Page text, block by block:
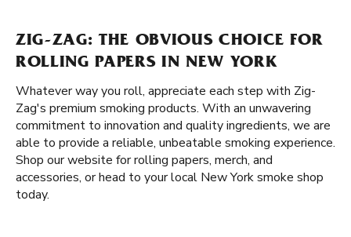
ZIG-ZAG: THE OBVIOUS CHOICE FOR
ROLLING PAPERS IN NEW YORK
Whatever way you roll, appreciate each step with Zig-
Zag's premium smoking products. With an unwavering
commitment to innovation and quality ingredients, we are
able to provide a reliable, unbeatable smoking experience.
Shop our website for rolling papers, merch, and
accessories, or head to your local New York smoke shop
today.